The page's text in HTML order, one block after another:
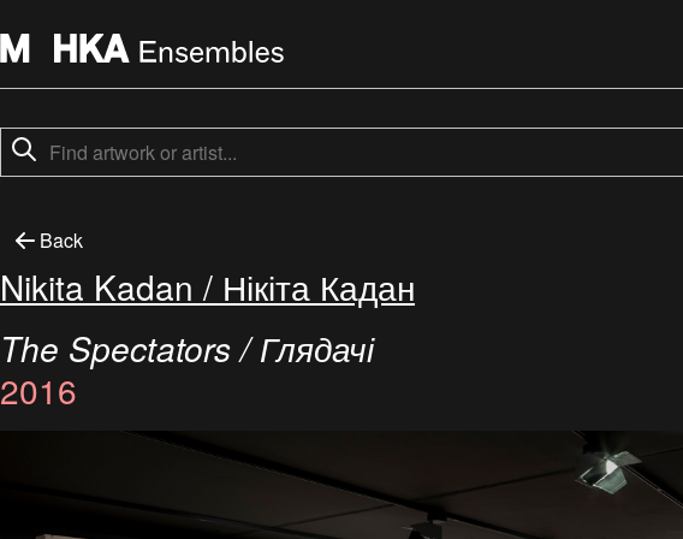
Back
Nikita Kadan / Нікіта Кадан
The Spectators / Глядачі
2016